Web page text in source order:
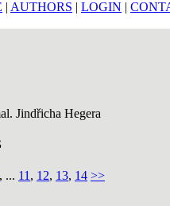
| AUTHORS | LOGIN |
Jindřicha Hegera
, ... 11, 12, 13, 14 >>